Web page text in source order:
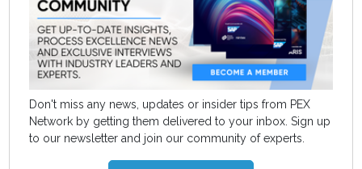
Don't miss any news, updates or insider tips from PEX
Network by getting them delivered to your inbox. Sign up
to our newsletter and join our community of experts.